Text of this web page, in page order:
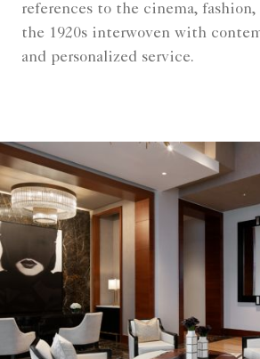
references to the cinema,
the 1920s interwoven with
and personalized service.